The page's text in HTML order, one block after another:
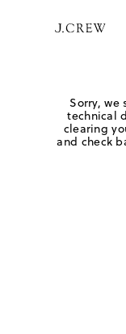
Sorry, we
technical
clearing
and check